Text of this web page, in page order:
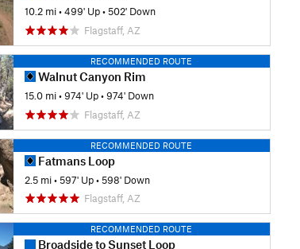
10.2 mi •499' Up •502' Down
Flagstaff, AZ
RECOMMENDED ROUTE
Walnut Canyon Rim
15.0 mi •974' Up •974' Down
Flagstaff, AZ
RECOMMENDED ROUTE
Fatmans Loop
2.5 mi •597' Up •598' Down
Flagstaff, AZ
RECOMMENDED ROUTE
Broadside to Sunset Loop